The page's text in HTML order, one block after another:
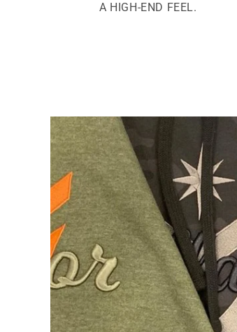
A HIGH-END FEEL.